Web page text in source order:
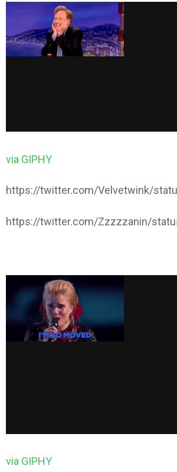
via GIPHY
https://twitter.com/Velvetwink/
https://twitter.com/Zzzzzanin/
via GIPHY